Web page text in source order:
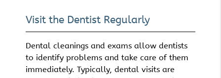
Visit the Dentist Regularly
Dental cleanings and exams allow dentists
to identify problems and take care of them
immediately. Typically, dental visits are